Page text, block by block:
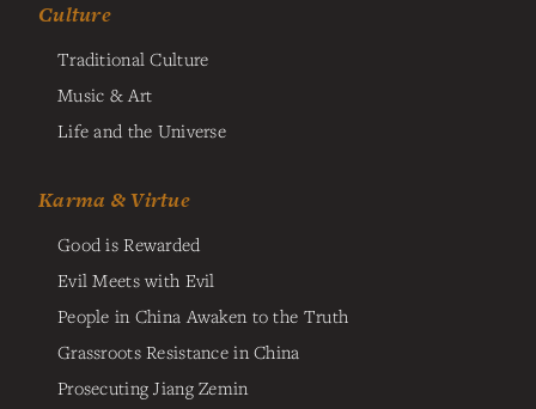
Culture
Traditional Culture
Music & Art
Life and the Universe
Karma & Virtue
Good is Rewarded
Evil Meets with Evil
People in China Awaken to the Truth
Grassroots Resistance in China
Prosecuting Jiang Zemin